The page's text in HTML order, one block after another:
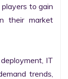
to gain
their market
IT
trends,